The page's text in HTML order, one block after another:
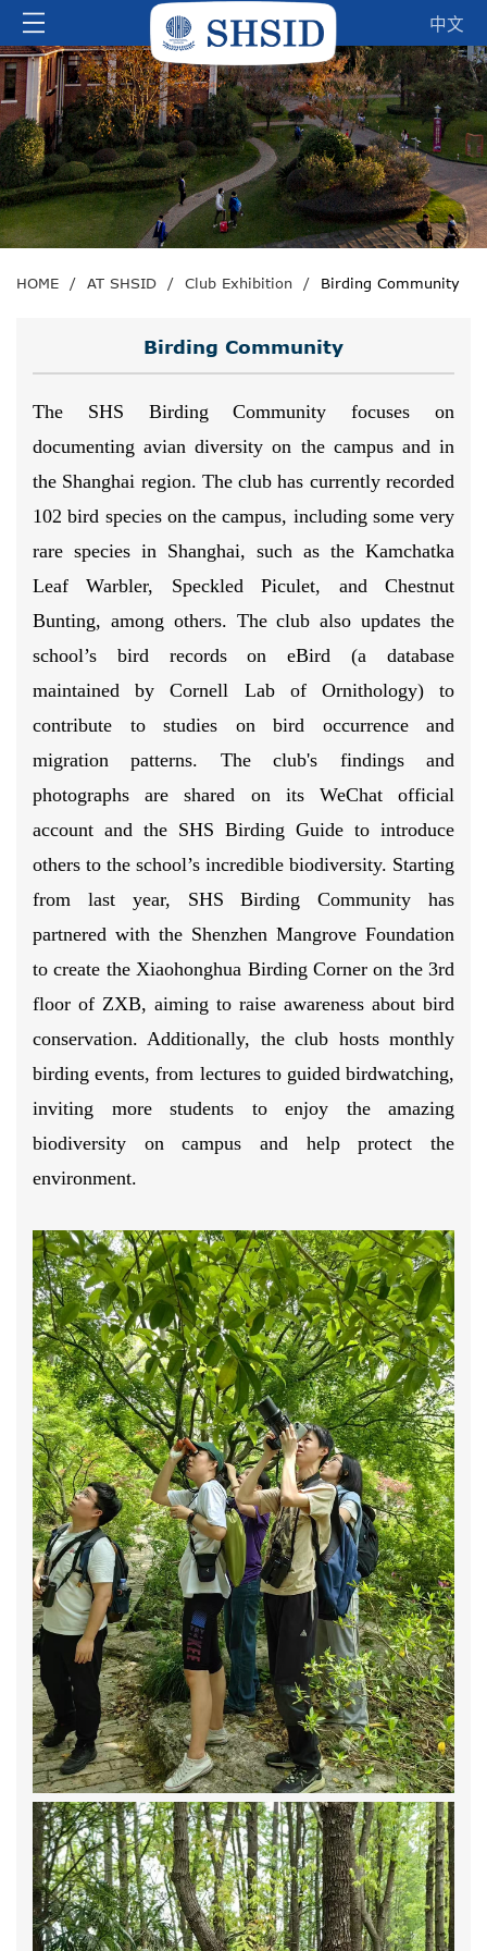
中文
HOME / AT SHSID / Club Exhibition / Birding Community
Birding Community
The SHS Birding Community focuses on
documenting avian diversity on the campus and in
the Shanghai region. The club has currently recorded
102 bird species on the campus, including some very
rare species in Shanghai, such as the Kamchatka
Leaf Warbler, Speckled Piculet, and Chestnut
Bunting, among others. The club also updates the
school’s bird records on eBird (a database
maintained by Cornell Lab of Ornithology) to
contribute to studies on bird occurrence and
migration patterns. The club's findings and
photographs are shared on its WeChat official
account and the SHS Birding Guide to introduce
others to the school’s incredible biodiversity. Starting
from last year, SHS Birding Community has
partnered with the Shenzhen Mangrove Foundation
to create the Xiaohonghua Birding Corner on the 3rd
floor of ZXB, aiming to raise awareness about bird
conservation. Additionally, the club hosts monthly
birding events, from lectures to guided birdwatching,
inviting more students to enjoy the amazing
biodiversity on campus and help protect the
environment.